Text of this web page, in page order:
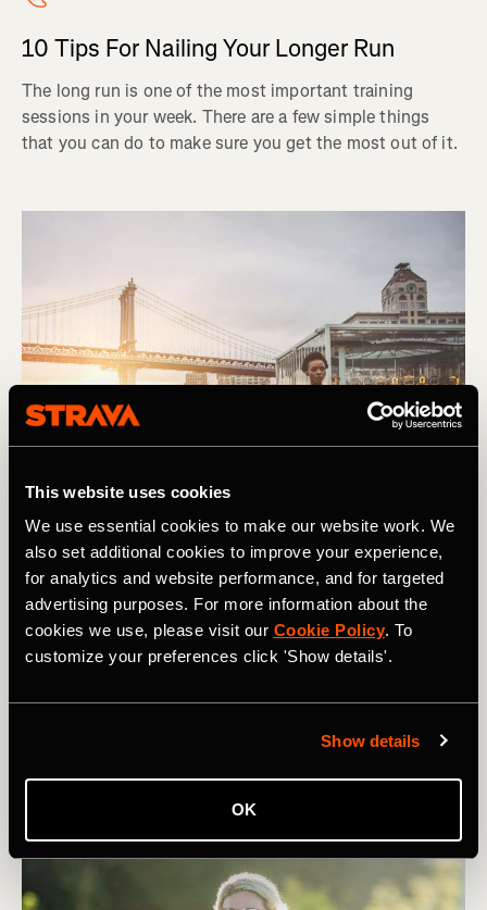
This website uses cookies
We use essential cookies to make our website work. We
also set additional cookies to improve your experience,
for analytics and website performance, and for targeted
advertising purposes. For more information about the
cookies we use, please visit our Cookie Policy. To
customize your preferences click 'Show details'.
Show details
OK
10 Tips For Nailing Your Longer Run
The long run is one of the most important training
sessions in your week. There are a few simple things
that you can do to make sure you get the most out of it.
Run
How To Run Faster at a Lower Heart Rate
Many runners want to know how to run with a lower
heart rate. Training for a slower heart rate will make your
for longer.